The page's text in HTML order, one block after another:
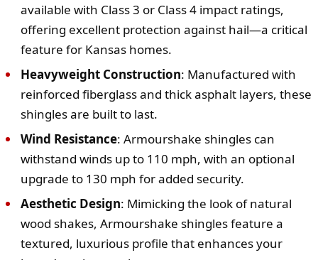
available with Class 3 or Class 4 impact ratings,
offering excellent protection against hail—a critical
feature for Kansas homes.
Heavyweight Construction: Manufactured with
reinforced fiberglass and thick asphalt layers, these
shingles are built to last.
Wind Resistance: Armourshake shingles can
withstand winds up to 110 mph, with an optional
upgrade to 130 mph for added security.
Aesthetic Design: Mimicking the look of natural
wood shakes, Armourshake shingles feature a
textured, luxurious profile that enhances your